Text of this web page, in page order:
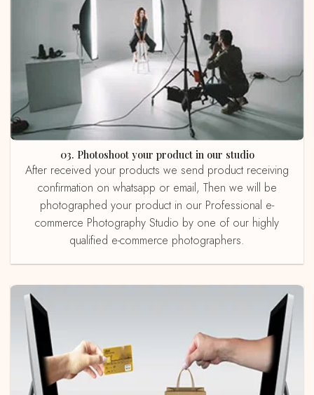
03. Photoshoot your product in our studio
After received your products we send product receiving
confirmation on whatsapp or email, Then we will be
photographed your product in our Professional e-
commerce Photography Studio by one of our highly
qualified e-commerce photographers.